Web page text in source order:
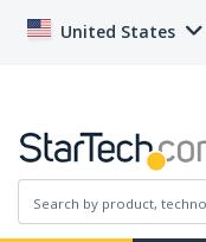
United States